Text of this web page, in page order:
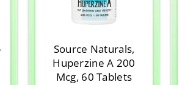
Source Naturals,
Huperzine A 200
Mcg, 60 Tablets